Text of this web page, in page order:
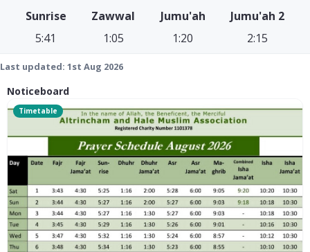
Sunrise
5:41
Zawwal
1:05
Jumu'ah
1:20
Jumu'ah 2
2:15
Last updated: 1st Aug 2026
Noticeboard
Timetable